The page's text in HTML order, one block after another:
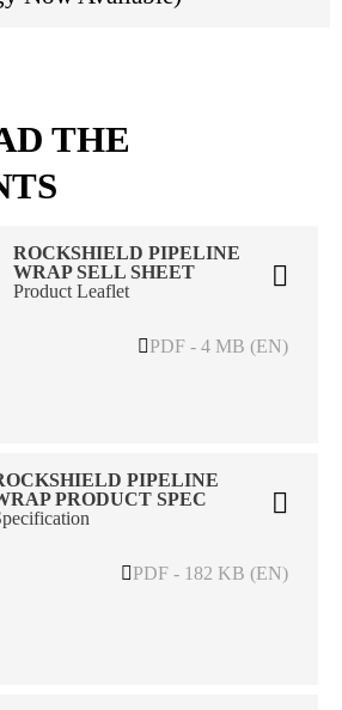
THE
ROCKSHIELD PIPELINE
WRAP SELL SHEET
Product Leaflet
PDF - 4 MB (EN)
PIPELINE
PRODUCT SPEC
PDF - 182 KB (EN)